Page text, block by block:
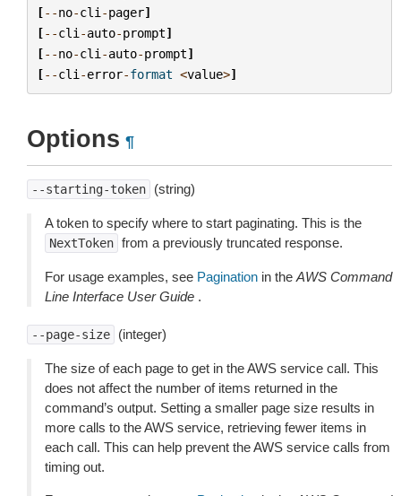
[--no-cli -pager]
[--cli -auto-prompt]
[--no-cli -auto-prompt]
[--cli -error-format <value>]
Options ¶
--starting-token (string)
A token to specify where to start paginating. This is the
NextToken from a previously truncated response.
For usage examples, see Pagination in the AWS Command
Line Interface User Guide .
--page-size (integer)
The size of each page to get in the AWS service call. This
does not affect the number of items returned in the
command’s output. Setting a smaller page size results in
more calls to the AWS service, retrieving fewer items in
each call. This can help prevent the AWS service calls from
timing out.